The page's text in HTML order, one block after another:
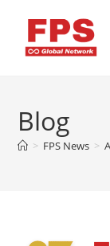
Blog
> FPS News >